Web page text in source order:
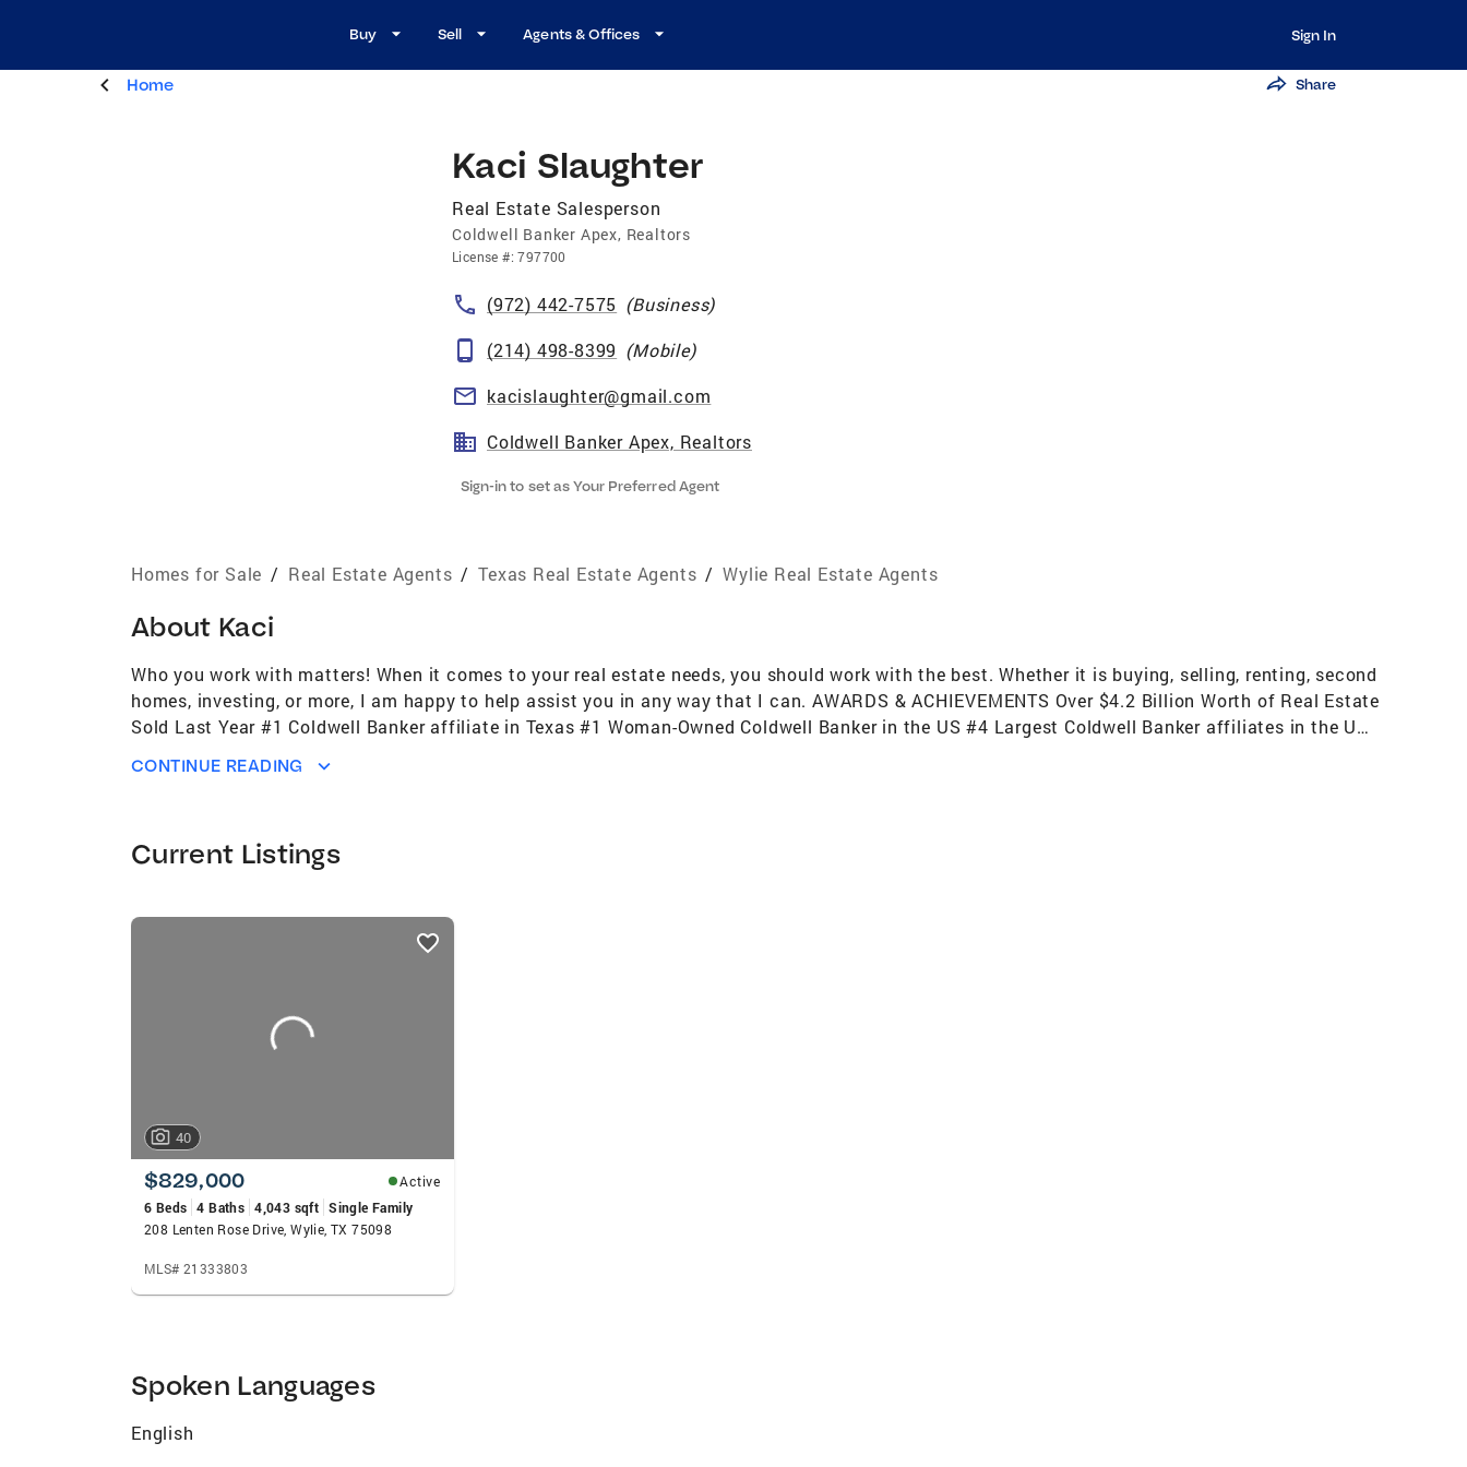
Buy Sell Agents & Offices Sign In
Home Share
Kaci Slaughter
Real Estate Salesperson
Coldwell Banker Apex, Realtors
License #:797700
(972) 442-7575 (Business)
(214) 498-8399 (Mobile)
kacislaughter@gmail.com
Coldwell Banker Apex, Realtors
Sign-in to set as Your Preferred Agent
Homes for Sale / Real Estate Agents / Texas Real Estate Agents / Wylie Real Estate Agents
About Kaci
Who you work with matters! When it comes to your real estate needs, you should work with the best. Whether it is buying, selling, renting, second
homes, investing, or more, I am happy to help assist you in any way that I can. AWARDS & ACHIEVEMENTS Over $4.2 Billion Worth of Real Estate
Sold Last Year #1 Coldwell Banker affiliate in Texas #1 Woman-Owned Coldwell Banker in the US #4 Largest Coldwell Banker affiliates in the US
US per REAL Trends for the past 4 years (out of approximately 150,000 Brokerages) Top 50 5 Year Mover Brokerage in the US per REAL Trends for
associate Built 7 Habitat For Humanity Homes with CB Apex and CB Apex Real Estate Professional Contributions Countless Volunteer Hours In
CONTINUE READING
Current Listings
listings
40
$829,000
Active
6 Beds 4 Baths 4,043 sqft Single Family
208 Lenten Rose Drive, Wylie, TX 75098
MLS# 21333803
Spoken Languages
English